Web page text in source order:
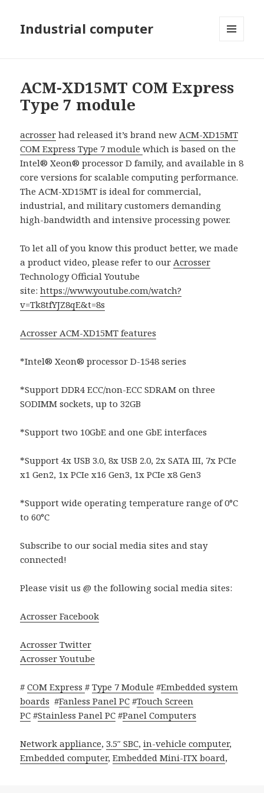
Industrial computer
ACM-XD15MT COM Express
Type 7 module
acrosser had released it’s brand newACM-XD15MT
COM Express Type 7 modulewhich is based on the
Intel® Xeon® processor D family, and available in 8
core versions for scalable computing performance.
The ACM-XD15MT is ideal for commercial,
industrial, and military customers demanding
high-bandwidth and intensive processing power.
To let all of you know this product better, we made
a product video, please refer to ourAcrosser
Technology Official Youtube
site:https://www.youtube.com/watch?
v=Tk8tfYJZ8qE&t=8s
Acrosser ACM-XD15MT features
*Intel® Xeon® processor D-1548 series
*Support DDR4 ECC/non-ECC SDRAM on three
SODIMM sockets, up to 32GB
*Support two 10GbE and one GbE interfaces
*Support 4x USB 3.0, 8x USB 2.0, 2x SATA III, 7x PCIe
x1 Gen2, 1x PCIe x16 Gen3, 1x PCIe x8 Gen3
*Support wide operating temperature range of 0°C
to 60°C
Subscribe to our social media sites and stay
connected!
Please visit us @ the following social media sites:
Acrosser Facebook
Acrosser Twitter
Acrosser Youtube
#COM Express#Type 7 Module #Embedded system
boards #Fanless Panel PC #Touch Screen
PC #Stainless Panel PC #Panel Computers
Network appliance,3.5″ SBC,in-vehicle computer,
Embedded computer,Embedded Mini-ITX board,